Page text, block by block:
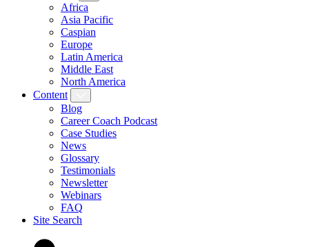
Africa
Asia Pacific
Caspian
Europe
Latin America
Middle East
North America
Content
Blog
Career Coach Podcast
Case Studies
News
Glossary
Testimonials
Newsletter
Webinars
FAQ
Site Search